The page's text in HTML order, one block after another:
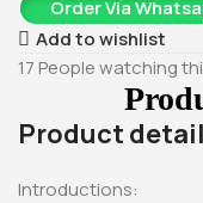
Order Via
Add to wishlist
17 People watching
Product
Introductions: